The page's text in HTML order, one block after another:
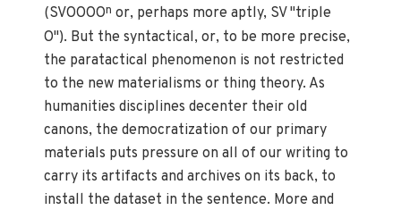
(SVOOOOn or, perhaps more aptly, SV "triple
O"). But the syntactical, or, to be more precise,
the paratactical phenomenon is not restricted
to the new materialisms or thing theory. As
humanities disciplines decenter their old
canons, the democratization of our primary
materials puts pressure on all of our writing to
carry its artifacts and archives on its back, to
install the dataset in the sentence. More and